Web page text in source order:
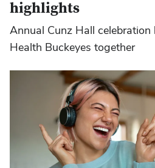
highlights
Annual Cunz Hall celebration
Health Buckeyes together